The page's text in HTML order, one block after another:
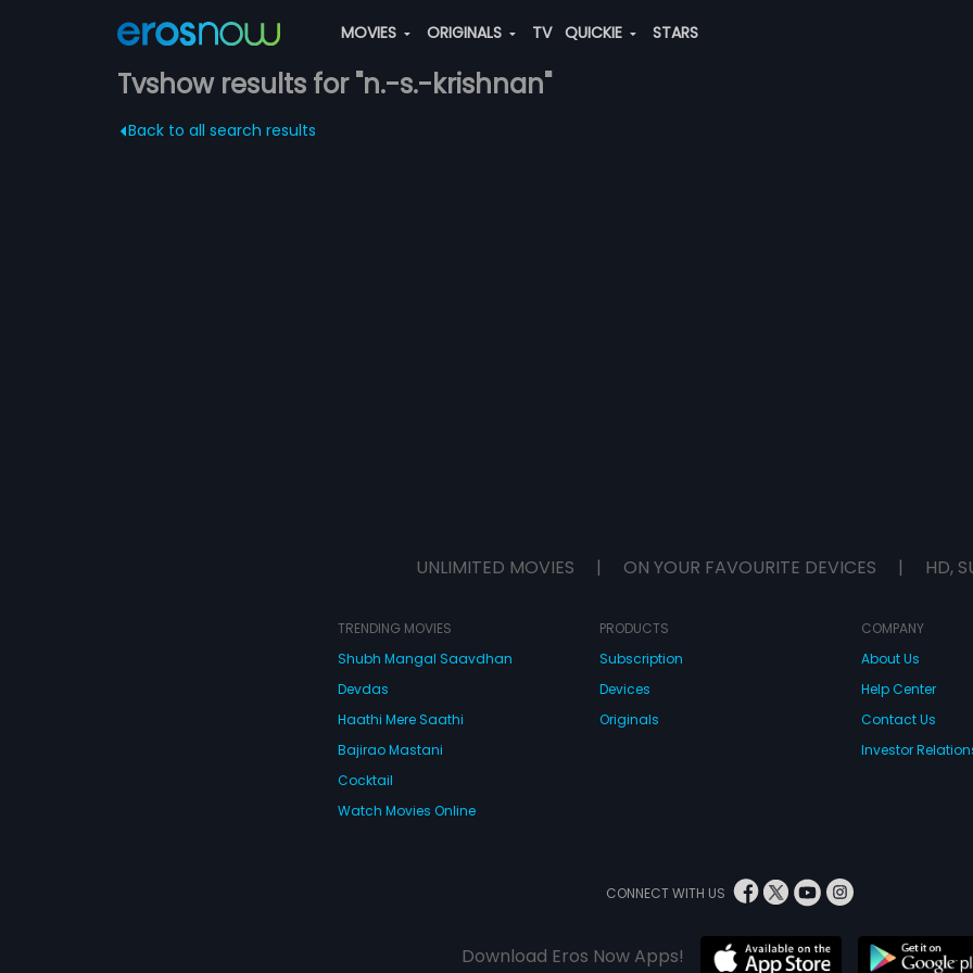
MOVIES ORIGINALS TV QUICKIE STARS
Tvshow results for "n.-s.-krishnan"
Back to all search results
UNLIMITED MOVIES | ON YOUR FAVOURITE DEVICES | HD,
TRENDING MOVIES
Shubh Mangal Saavdhan
Devdas
Haathi Mere Saathi
Bajirao Mastani
Cocktail
Watch Movies Online
PRODUCTS
Subscription
Devices
Originals
COMPANY
About Us
Help Center
Contact Us
Investor
CONNECT WITH US
Download Eros Now Apps!